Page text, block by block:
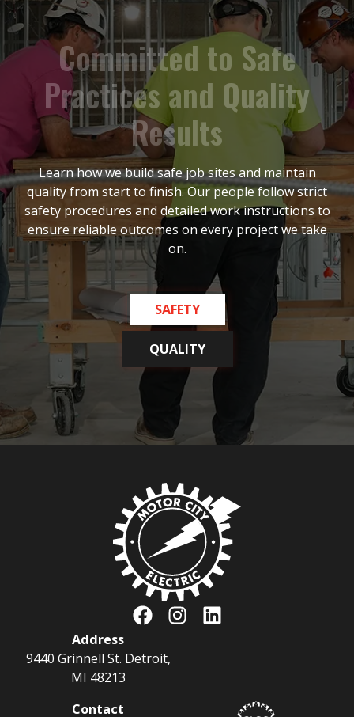
Committed to Safe
Practicesand Quality
Results
Learn how we build safe job sites and maintain
quality from start to finish. Our people follow strict
safety procedures and detailed work instructions to
ensure reliable outcomes on every project we take
on.
SAFETY
QUALITY
Address
9440 Grinnell St. Detroit,
MI 48213
Contact